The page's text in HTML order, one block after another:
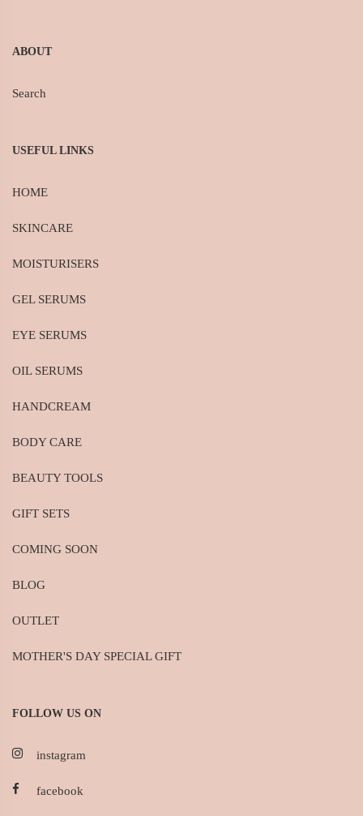
ABOUT
Search
USEFUL LINKS
HOME
SKINCARE
MOISTURISERS
GEL SERUMS
EYE SERUMS
OIL SERUMS
HANDCREAM
BODY CARE
BEAUTY TOOLS
GIFT SETS
COMING SOON
BLOG
OUTLET
MOTHER'S DAY SPECIAL GIFT
FOLLOW US ON
instagram
facebook